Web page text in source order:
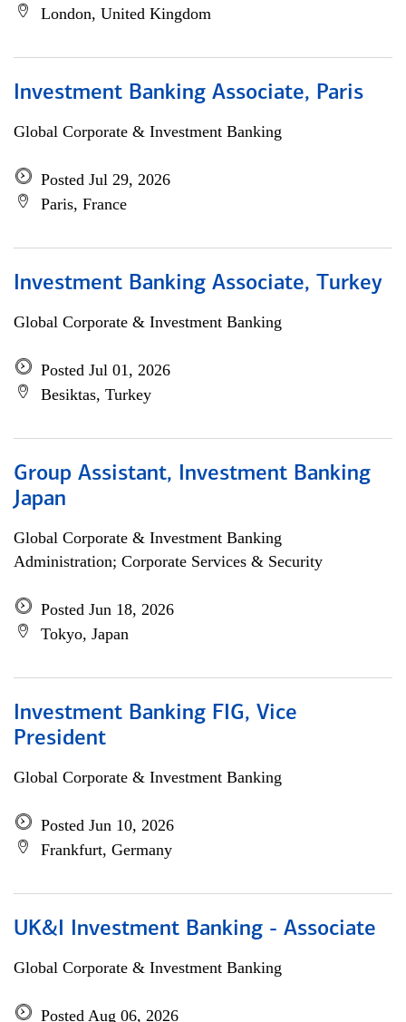
London, United Kingdom
Investment Banking Associate, Paris
Global Corporate & Investment Banking
Posted Jul 29, 2026
Paris, France
Investment Banking Associate, Turkey
Global Corporate & Investment Banking
Posted Jul 01, 2026
Besiktas, Turkey
Group Assistant, Investment Banking
Japan
Global Corporate & Investment Banking
Administration; Corporate Services & Security
Posted Jun 18, 2026
Tokyo, Japan
Investment Banking FIG, Vice
President
Global Corporate & Investment Banking
Posted Jun 10, 2026
Frankfurt, Germany
UK&I Investment Banking - Associate
Global Corporate & Investment Banking
Posted Aug 06, 2026